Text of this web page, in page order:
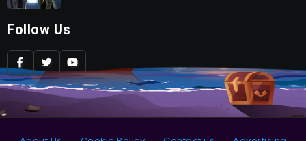
Follow Us